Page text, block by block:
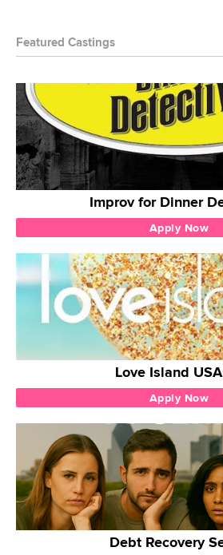
Featured Castings
Improv for Dinner
Apply Now
Love Island
Apply Now
Debt Recovery